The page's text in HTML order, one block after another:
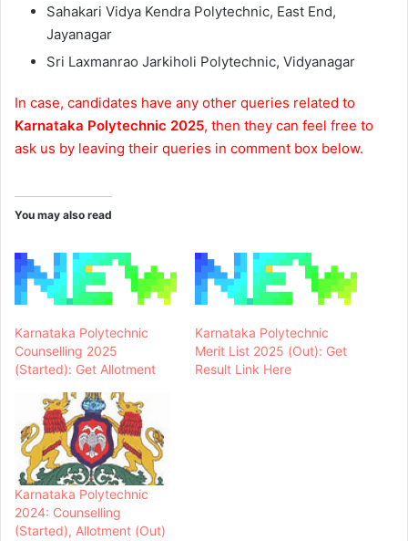
Sahakari Vidya Kendra Polytechnic, East End,
Jayanagar
Sri Laxmanrao Jarkiholi Polytechnic, Vidyanagar
In case, candidates have any other queries related to
Karnataka Polytechnic 2025, then they can feel free to
ask us by leaving their queries in comment box below.
You may also read
Karnataka Polytechnic
Counselling 2025
(Started): Get Allotment
Karnataka Polytechnic
Merit List 2025 (Out): Get
Result Link Here
Karnataka Polytechnic
2024: Counselling
(Started), Allotment (Out)